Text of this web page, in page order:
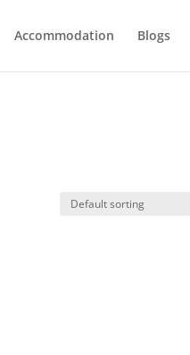
Accommodation Blogs